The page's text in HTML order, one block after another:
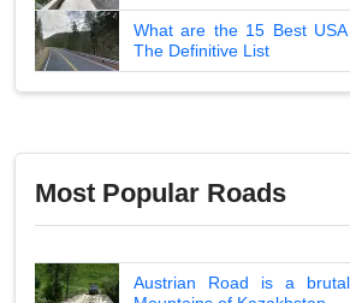
What are the 15 Best
The Definitive List
Most Popular Roads
Austrian Road is a